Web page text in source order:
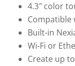
4.3″ color
Compatible
Built-in
Wi-Fi or
Create up